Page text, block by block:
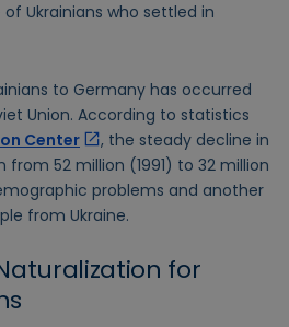
Ukrainians who settled in
to Germany has occurred
Union. According to statistics
Center
, the steady decline in
52 million (1991) to 32 million
problems and another
from Ukraine.
for